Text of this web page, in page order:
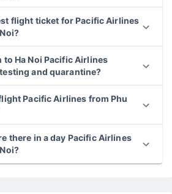
flight ticket for Pacific Airlines
to Ha Noi Pacific Airlines
and quarantine?
Pacific Airlines from Phu
there in a day Pacific Airlines